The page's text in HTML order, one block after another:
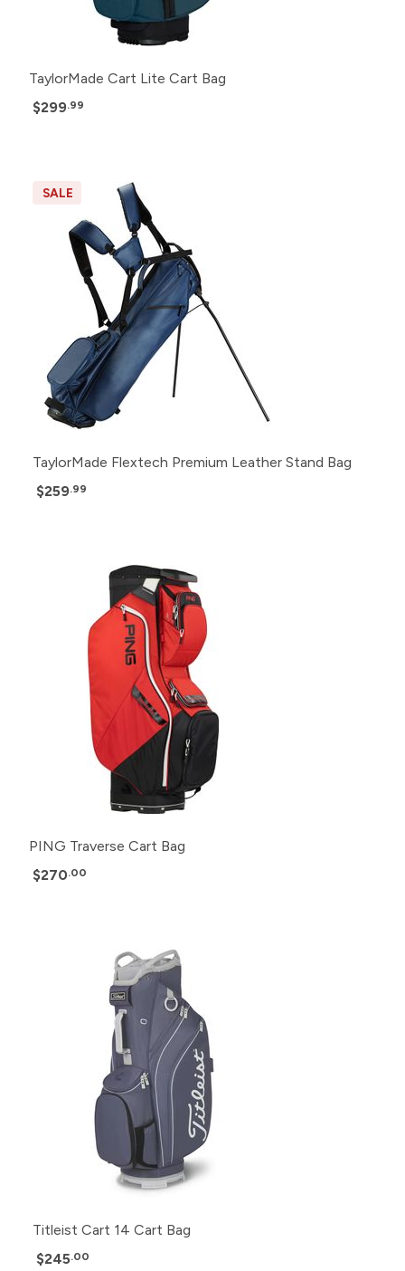
TaylorMade Cart Lite Cart Bag
$299.99
SALE
TaylorMade Flextech Premium Leather Stand Bag
$259.99
PING Traverse Cart Bag
$270.00
Titleist Cart 14 Cart Bag
$245.00